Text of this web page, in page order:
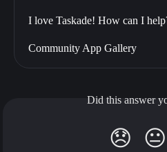
I love Taskade! How can I
Community App Gallery
Did this answer
😞 😐